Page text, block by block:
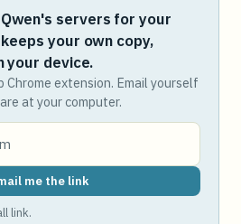
servers for your
your own copy,
your device.
Chrome extension. Email yourself
at your computer.
me the link
link.